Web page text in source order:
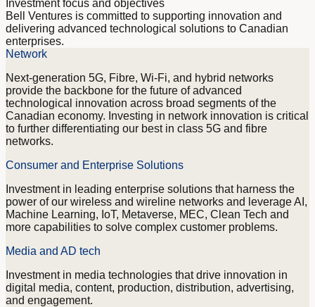
Investment focus and objectives
Bell Ventures is committed to supporting innovation and
delivering advanced technological solutions to Canadian
enterprises.
Network
Next-generation 5G, Fibre, Wi-Fi, and hybrid networks
provide the backbone for the future of advanced
technological innovation across broad segments of the
Canadian economy. Investing in network innovation is critical
to further differentiating our best in class 5G and fibre
networks.
Consumer and Enterprise Solutions
Investment in leading enterprise solutions that harness the
power of our wireless and wireline networks and leverage AI,
Machine Learning, IoT, Metaverse, MEC, Clean Tech and
more capabilities to solve complex customer problems.
Media and AD tech
Investment in media technologies that drive innovation in
digital media, content, production, distribution, advertising,
and engagement.